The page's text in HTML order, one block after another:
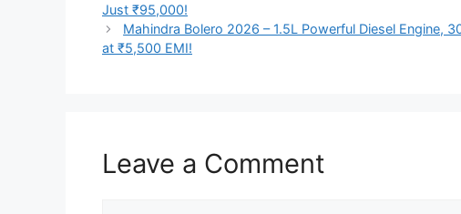
Just ₹95,000!
Mahindra Bolero 2026 – 1.5L Powerful Diesel Engine,
at ₹5,500 EMI!
Leave a Comment